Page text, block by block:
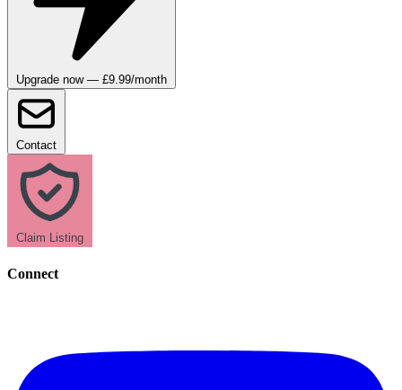
Upgrade now — £9.99/month
Contact
Claim Listing
Connect